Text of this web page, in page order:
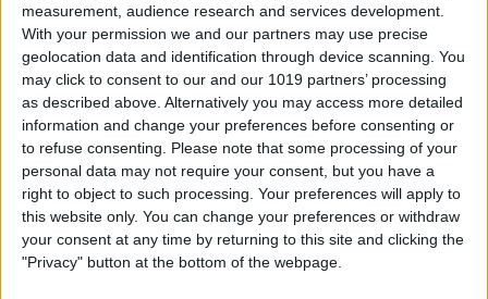
measurement, audience research and services development.
With your permission we and our partners may use precise
geolocation data and identification through device scanning. You
may click to consent to our and our 1019 partners’ processing
as described above. Alternatively you may access more detailed
information and change your preferences before consenting or
to refuse consenting.
Please note that some processing of your
personal data may not require your consent, but you have a
right to object to such processing. Your preferences will apply to
this website only. You can change your preferences or withdraw
your consent at any time by returning to this site and clicking the
"Privacy" button at the bottom of the webpage.
How To Redial a Phone
Number on Your iPhone
ByConner Carey
How To Do Quick Math with
Spotlight Search
ByConner Carey